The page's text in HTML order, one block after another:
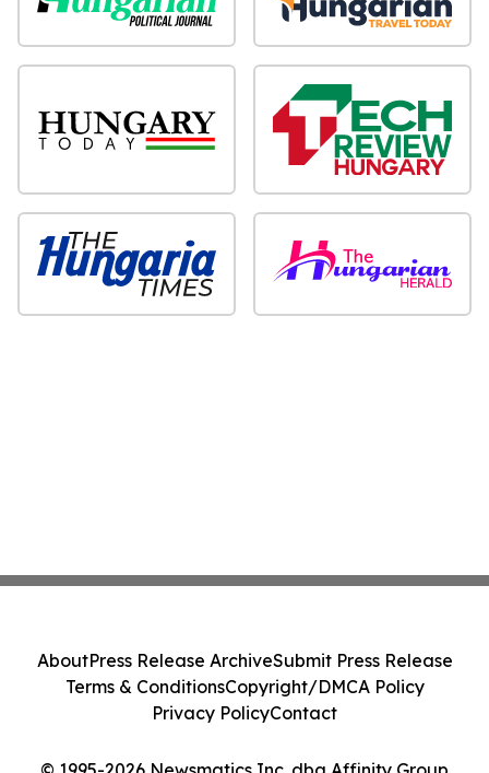
AboutPress Release ArchiveSubmit Press Release
Terms & ConditionsCopyright/DMCA Policy
Privacy PolicyContact